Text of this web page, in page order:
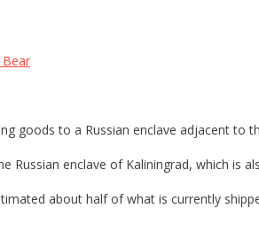
goods to a Russian enclave adjacent to
enclave of Kaliningrad, which is
about half of what is currently